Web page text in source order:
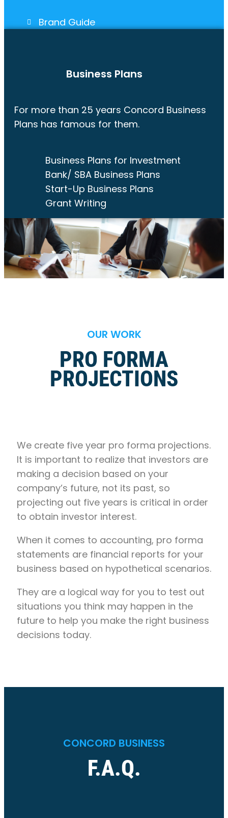
Brand Guide
Business Plans
For more than 25 years Concord Business
Plans has famous for them.
Business Plans for Investment
Bank/ SBA Business Plans
Start-Up Business Plans
Grant Writing
OUR WORK
PRO FORMA
PROJECTIONS
We create five year pro forma projections.
It is important to realize that investors are
making a decision based on your
company’s future, not its past, so
projecting out five years is critical in order
to obtain investor interest.
When it comes to accounting, pro forma
statements are financial reports for your
business based on hypothetical scenarios.
They are a logical way for you to test out
situations you think may happen in the
future to help you make the right business
decisions today.
CONCORD BUSINESS
F.A.Q.